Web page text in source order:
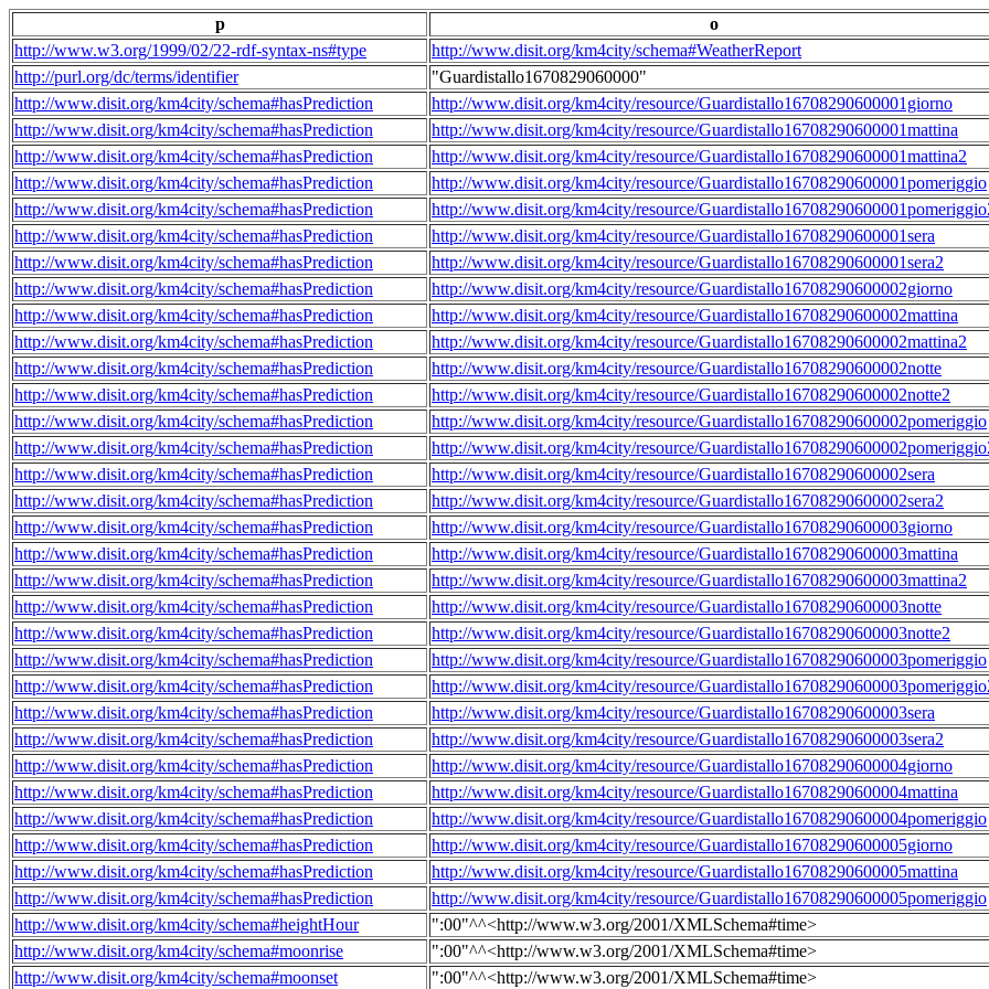
p
o
http://www.w3.org/1999/02/22-rdf-syntax-ns#type
http://www.disit.org/km4city/schema#WeatherReport
http://purl.org/dc/terms/identifier
"Guardistallo1670829060000"
http://www.disit.org/km4city/schema#hasPrediction
http://www.disit.org/km4city/resource/Guardistallo16708290600001giorno
http://www.disit.org/km4city/schema#hasPrediction
http://www.disit.org/km4city/resource/Guardistallo16708290600001mattina
http://www.disit.org/km4city/schema#hasPrediction
http://www.disit.org/km4city/resource/Guardistallo16708290600001mattina2
http://www.disit.org/km4city/schema#hasPrediction
http://www.disit.org/km4city/resource/Guardistallo16708290600001pomeriggio
http://www.disit.org/km4city/schema#hasPrediction
http://www.disit.org/km4city/resource/
http://www.disit.org/km4city/schema#hasPrediction
http://www.disit.org/km4city/resource/Guardistallo16708290600001sera
http://www.disit.org/km4city/schema#hasPrediction
http://www.disit.org/km4city/resource/Guardistallo16708290600001sera2
http://www.disit.org/km4city/schema#hasPrediction
http://www.disit.org/km4city/resource/Guardistallo16708290600002giorno
http://www.disit.org/km4city/schema#hasPrediction
http://www.disit.org/km4city/resource/Guardistallo16708290600002mattina
http://www.disit.org/km4city/schema#hasPrediction
http://www.disit.org/km4city/resource/Guardistallo16708290600002mattina2
http://www.disit.org/km4city/schema#hasPrediction
http://www.disit.org/km4city/resource/Guardistallo16708290600002notte
http://www.disit.org/km4city/schema#hasPrediction
http://www.disit.org/km4city/resource/Guardistallo16708290600002notte2
http://www.disit.org/km4city/schema#hasPrediction
http://www.disit.org/km4city/resource/Guardistallo16708290600002pomeriggio
http://www.disit.org/km4city/schema#hasPrediction
http://www.disit.org/km4city/resource/
http://www.disit.org/km4city/schema#hasPrediction
http://www.disit.org/km4city/resource/Guardistallo16708290600002sera
http://www.disit.org/km4city/schema#hasPrediction
http://www.disit.org/km4city/resource/Guardistallo16708290600002sera2
http://www.disit.org/km4city/schema#hasPrediction
http://www.disit.org/km4city/resource/Guardistallo16708290600003giorno
http://www.disit.org/km4city/schema#hasPrediction
http://www.disit.org/km4city/resource/Guardistallo16708290600003mattina
http://www.disit.org/km4city/schema#hasPrediction
http://www.disit.org/km4city/resource/Guardistallo16708290600003mattina2
http://www.disit.org/km4city/schema#hasPrediction
http://www.disit.org/km4city/resource/Guardistallo16708290600003notte
http://www.disit.org/km4city/schema#hasPrediction
http://www.disit.org/km4city/resource/Guardistallo16708290600003notte2
http://www.disit.org/km4city/schema#hasPrediction
http://www.disit.org/km4city/resource/Guardistallo16708290600003pomeriggio
http://www.disit.org/km4city/schema#hasPrediction
http://www.disit.org/km4city/resource/
http://www.disit.org/km4city/schema#hasPrediction
http://www.disit.org/km4city/resource/Guardistallo16708290600003sera
http://www.disit.org/km4city/schema#hasPrediction
http://www.disit.org/km4city/resource/Guardistallo16708290600003sera2
http://www.disit.org/km4city/schema#hasPrediction
http://www.disit.org/km4city/resource/Guardistallo16708290600004giorno
http://www.disit.org/km4city/schema#hasPrediction
http://www.disit.org/km4city/resource/Guardistallo16708290600004mattina
http://www.disit.org/km4city/schema#hasPrediction
http://www.disit.org/km4city/resource/Guardistallo16708290600004pomeriggio
http://www.disit.org/km4city/schema#hasPrediction
http://www.disit.org/km4city/resource/Guardistallo16708290600005giorno
http://www.disit.org/km4city/schema#hasPrediction
http://www.disit.org/km4city/resource/Guardistallo16708290600005mattina
http://www.disit.org/km4city/schema#hasPrediction
http://www.disit.org/km4city/resource/Guardistallo16708290600005pomeriggio
http://www.disit.org/km4city/schema#heightHour
":00"^^<http://www.w3.org/2001/XMLSchema#time>
http://www.disit.org/km4city/schema#moonrise
":00"^^<http://www.w3.org/2001/XMLSchema#time>
http://www.disit.org/km4city/schema#moonset
":00"^^<http://www.w3.org/2001/XMLSchema#time>